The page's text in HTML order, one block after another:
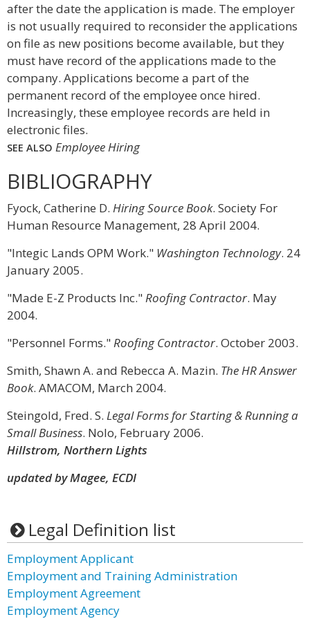
after the date the application is made. The employer
is not usually required to reconsider the applications
on file as new positions become available, but they
must have record of the applications made to the
company. Applications become a part of the
permanent record of the employee once hired.
Increasingly, these employee records are held in
electronic files.
SEE ALSO Employee Hiring
BIBLIOGRAPHY
Fyock, Catherine D. Hiring Source Book. Society For
Human Resource Management, 28 April 2004.
"Integic Lands OPM Work." Washington Technology. 24
January 2005.
"Made E-Z Products Inc."Roofing Contractor. May
2004.
"Personnel Forms."Roofing Contractor. October 2003.
Smith, Shawn A. and Rebecca A. Mazin. The HR Answer
Book. AMACOM, March 2004.
Steingold, Fred. S. Legal Forms for Starting & Running a
Small Business. Nolo, February 2006.
Hillstrom, Northern Lights
updated by Magee, ECDI
Legal Definition list
Employment Applicant
Employment and Training Administration
Employment Agreement
Employment Agency